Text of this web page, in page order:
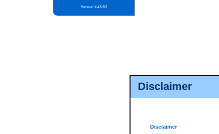
Disclaimer
Disclaimer
Version 3.2.0.04